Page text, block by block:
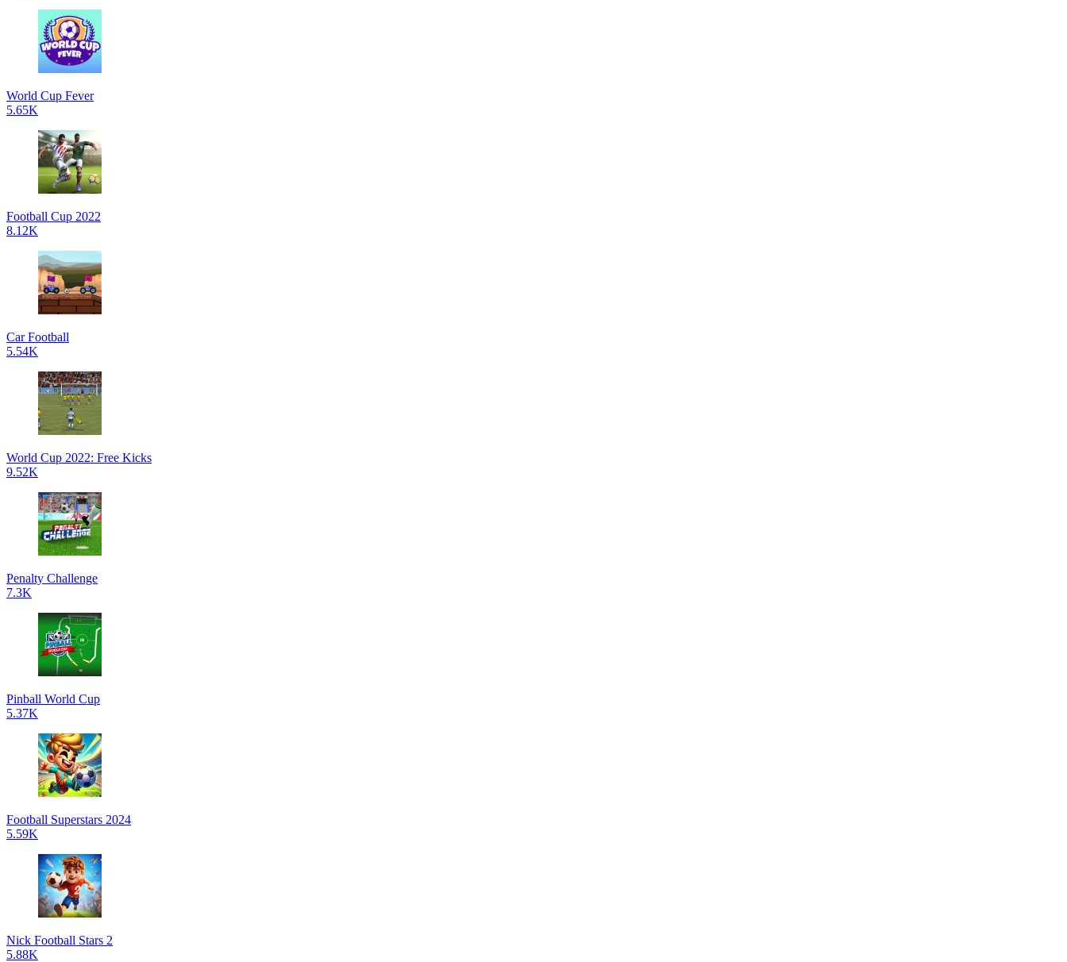
World Cup Fever
5.65K
Football Cup 2022
8.12K
Car Football
5.54K
World Cup 2022: Free Kicks
9.52K
Penalty Challenge
7.3K
Pinball World Cup
5.37K
Football Superstars 2024
5.59K
Nick Football Stars 2
5.88K